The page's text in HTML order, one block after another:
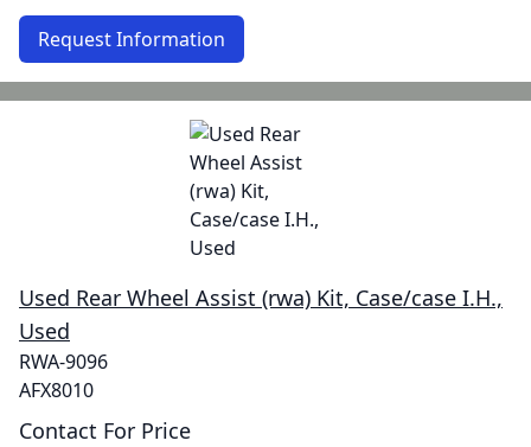
Request Information
Used Rear Wheel Assist (rwa) Kit, Case/case I.H.,
Used
RWA-9096
AFX8010
Contact For Price